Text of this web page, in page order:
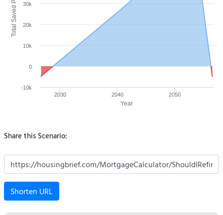
Year
2030 2040 2050
-10k
0
10k
20k
30k
Share this Scenario:
Shorten URL